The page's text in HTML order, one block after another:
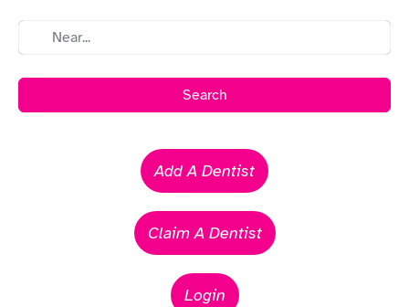
Search
Add A Dentist
Claim A Dentist
Login